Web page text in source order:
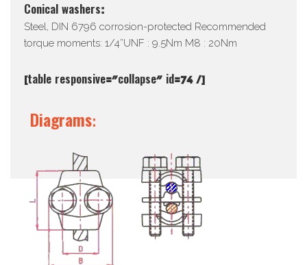
Conical washers:
Steel, DIN 6796 corrosion-protected Recommended
torque moments: 1/4”UNF : 9.5Nm M8 : 20Nm
[table responsive=”collapse” id=74 /]
Diagrams: